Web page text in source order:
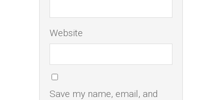
Website
Save my name, email, and